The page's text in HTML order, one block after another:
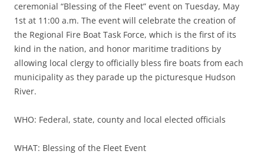
ceremonial “Blessing of the Fleet” event on Tuesday, May
1st at 11:00 a.m. The event will celebrate the creation of
the Regional Fire Boat Task Force, which is the first of its
kind in the nation, and honor maritime traditions by
allowing local clergy to officially bless fire boats from each
municipality as they parade up the picturesque Hudson
River.
WHO: Federal, state, county and local elected officials
WHAT: Blessing of the Fleet Event